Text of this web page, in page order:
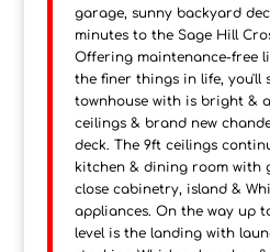
garage, sunny backyard
minutes to the Sage Hill
Offering maintenance-free
the finer things in life, you'll
townhouse with is bright &
ceilings & brand new
deck. The 9ft ceilings
kitchen & dining room with
close cabinetry, island &
appliances. On the way up
level is the landing with